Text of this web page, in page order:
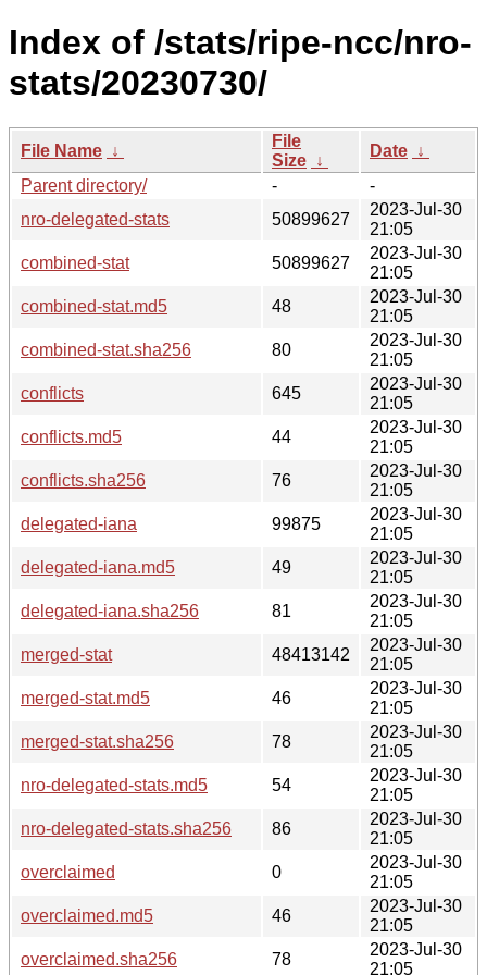
Index of /stats/ripe-ncc/nro-
stats/20230730/
File Name ↓
File
Size ↓
Date ↓
Parent directory/
-
-
nro-delegated-stats
50899627
2023-Jul-30
21:05
combined-stat
50899627
2023-Jul-30
21:05
combined-stat.md5
48
2023-Jul-30
21:05
combined-stat.sha256
80
2023-Jul-30
21:05
conflicts
645
2023-Jul-30
21:05
conflicts.md5
44
2023-Jul-30
21:05
conflicts.sha256
76
2023-Jul-30
21:05
delegated-iana
99875
2023-Jul-30
21:05
delegated-iana.md5
49
2023-Jul-30
21:05
delegated-iana.sha256
81
2023-Jul-30
21:05
merged-stat
48413142
2023-Jul-30
21:05
merged-stat.md5
46
2023-Jul-30
21:05
merged-stat.sha256
78
2023-Jul-30
21:05
nro-delegated-stats.md5
54
2023-Jul-30
21:05
nro-delegated-stats.sha256
86
2023-Jul-30
21:05
overclaimed
0
2023-Jul-30
21:05
overclaimed.md5
46
2023-Jul-30
21:05
overclaimed.sha256
78
2023-Jul-30
21:05